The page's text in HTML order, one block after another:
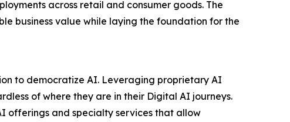
across retail and consumer goods. The
business value while laying the foundation for the
to democratize AI. Leveraging proprietary AI
of where they are in their Digital AI journeys.
offerings and specialty services that allow